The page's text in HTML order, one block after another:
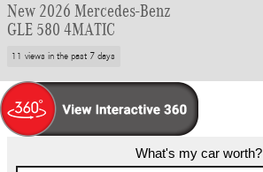
New 2026 Mercedes-Benz
GLE 580 4MATIC
11 views in the past 7 days
What's my car worth?